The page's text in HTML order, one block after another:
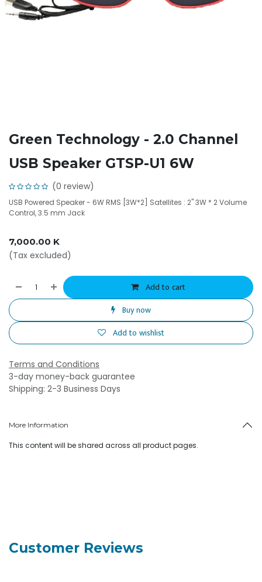
Green Technology - 2.0 Channel
USB Speaker GTSP-U1 6W
(0 review)
USB Powered Speaker - 6W RMS [3W*2] Satellites : 2" 3W * 2 Volume
Control, 3.5 mm Jack
7,000.00 K
(Tax excluded)
Add to cart
Buy now
Add to wishlist
Terms and Conditions
3-day money-back guarantee
Shipping: 2-3 Business Days
More Information
This content will be shared across all product pages.
Customer Reviews